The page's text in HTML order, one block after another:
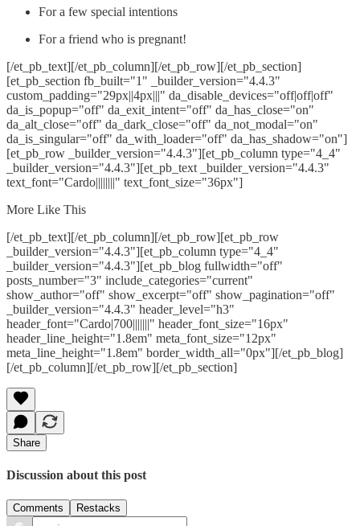
For a few special intentions
For a friend who is pregnant!
[/et_pb_text][/et_pb_column][/et_pb_row][/et_pb_section]
[et_pb_section fb_built="1" _builder_version="4.4.3"
custom_padding="29px||4px|||" da_disable_devices="off|off|off"
da_is_popup="off" da_exit_intent="off" da_has_close="on"
da_alt_close="off" da_dark_close="off" da_not_modal="on"
da_is_singular="off" da_with_loader="off" da_has_shadow="on"]
[et_pb_row _builder_version="4.4.3"][et_pb_column type="4_4"
_builder_version="4.4.3"][et_pb_text _builder_version="4.4.3"
text_font="Cardo||||||||" text_font_size="36px"]
More Like This
[/et_pb_text][/et_pb_column][/et_pb_row][et_pb_row
_builder_version="4.4.3"][et_pb_column type="4_4"
_builder_version="4.4.3"][et_pb_blog fullwidth="off"
posts_number="3" include_categories="current"
show_author="off" show_excerpt="off" show_pagination="off"
_builder_version="4.4.3" header_level="h3"
header_font="Cardo|700|||||||" header_font_size="16px"
header_line_height="1.8em" meta_font_size="12px"
meta_line_height="1.8em" border_width_all="0px"][/et_pb_blog]
[/et_pb_column][/et_pb_row][/et_pb_section]
Share
Discussion about this post
Comments Restacks